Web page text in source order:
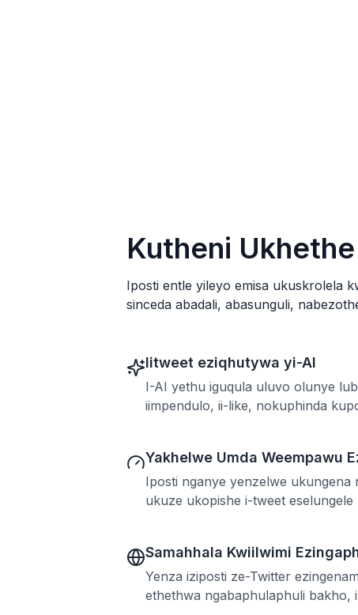
Kutheni
Iposti entle yileyo emisa ukuskrolela
sinceda abadali, abasunguli,
Iitweet eziqhutywa yi-AI
I-AI yethu iguqula uluvo olunye
iimpendulo, ii-like, nokuphinda
Yakhelwe Umda Weempawu
Iposti nganye yenzelwe ukungena
ukuze ukopishe i-tweet
Samahhala Kwiilwimi
Yenza iziposti ze-Twitter
ethethwa ngabaphulaphuli bakho,